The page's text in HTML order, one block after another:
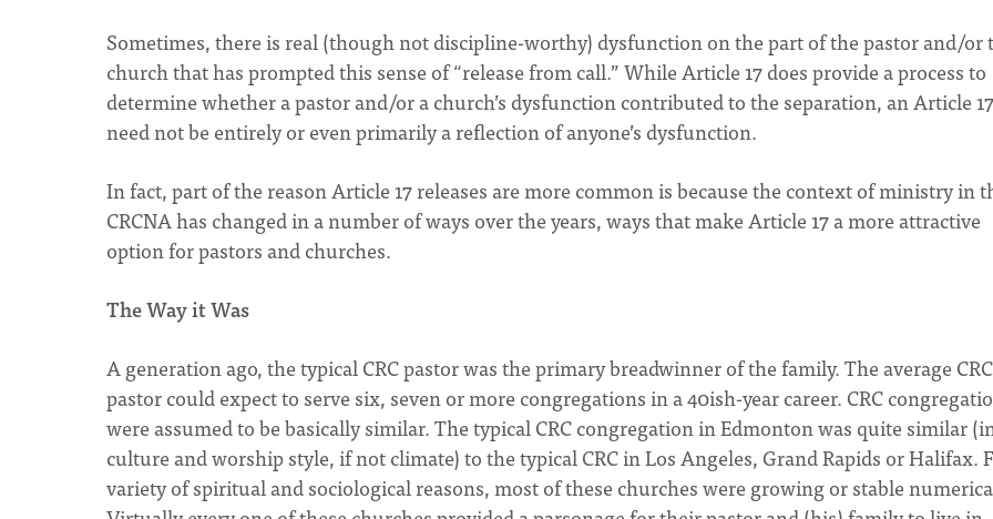
Sometimes, there is real (though not discipline-worthy) dysfunction on the part of the pastor and/or
church that has prompted this sense of “release from call.” While Article 17 does provide a process to
determine whether a pastor and/or a church’s dysfunction contributed to the separation, an Article 17
need not be entirely or even primarily a reflection of anyone’s dysfunction.
In fact, part of the reason Article 17 releases are more common is because the context of ministry in
CRCNA has changed in a number of ways over the years, ways that make Article 17 a more attractive
option for pastors and churches.
The Way it Was
A generation ago, the typical CRC pastor was the primary breadwinner of the family. The average CRC
pastor could expect to serve six, seven or more congregations in a 40ish-year career. CRC
were assumed to be basically similar. The typical CRC congregation in Edmonton was quite similar
culture and worship style, if not climate) to the typical CRC in Los Angeles, Grand Rapids or Halifax.
variety of spiritual and sociological reasons, most of these churches were growing or stable